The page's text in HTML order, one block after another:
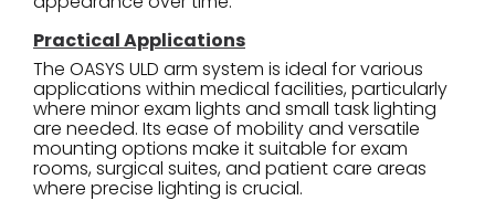
Practical Applications
The OASYS ULD arm system is ideal for various
applications within medical facilities, particularly
where minor exam lights and small task lighting
are needed. Its ease of mobility and versatile
mounting options make it suitable for exam
rooms, surgical suites, and patient care areas
where precise lighting is crucial.